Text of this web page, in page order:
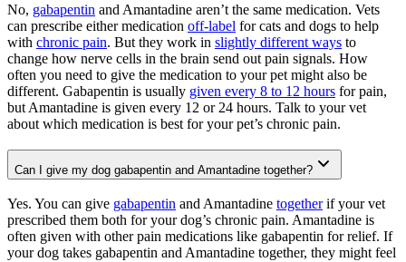
No, gabapentin and Amantadine aren’t the same medication. Vets
can prescribe either medication off-label for cats and dogs to help
with chronic pain. But they work in slightly different ways to
change how nerve cells in the brain send out pain signals. How
often you need to give the medication to your pet might also be
different. Gabapentin is usually given every 8 to 12 hours for pain,
but Amantadine is given every 12 or 24 hours. Talk to your vet
about which medication is best for your pet’s chronic pain.
Can I give my dog gabapentin and Amantadine together?
Yes. You can give gabapentin and Amantadine togetherif your vet
prescribed them both for your dog’s chronic pain. Amantadine is
often given with other pain medications like gabapentin for relief. If
your dog takes gabapentin and Amantadine together, they might feel